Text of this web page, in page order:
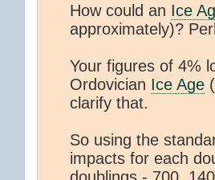
How could an Ice
approximately)?
Your figures of 4%
Ordovician Ice Age
clarify that.
So using the
impacts for each